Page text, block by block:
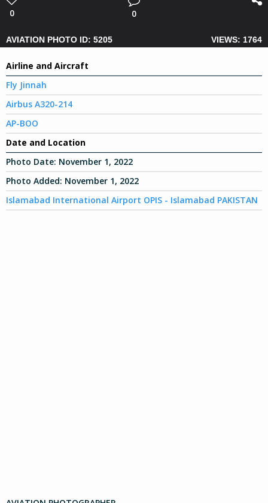
0 0
AVIATION PHOTO ID: 5205 VIEWS: 1764
Airline and Aircraft
Fly Jinnah
Airbus A320-214
AP-BOO
Date and Location
Photo Date: November 1, 2022
Photo Added: November 1, 2022
Islamabad International Airport OPIS - Islamabad PAKISTAN